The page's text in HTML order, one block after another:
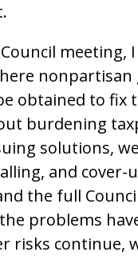
meeting,
nonpartisan
obtained to fix
burdening
solutions,
and cover-
the full
problems
risks continue,